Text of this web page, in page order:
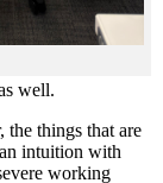
well.
the things that are
intuition with
working